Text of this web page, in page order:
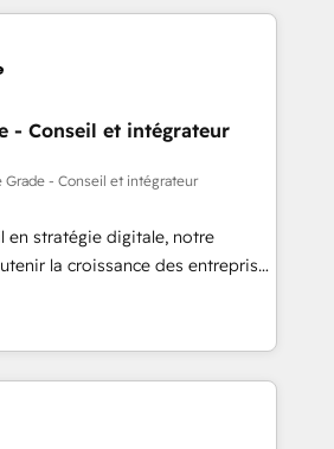
to value on HubSpot. What
the time to deeply
results. Our mission
to unlock HubSpot’s full potential
training, unmatched
ongoing support, we equip
new systems with confidence
data-driven approach to
- Conseil et intégrateur
Grade - Conseil et intégrateur
en stratégie digitale, notre
la croissance des entreprises
de nouveaux clients,
le développement des revenus
En France et à
travaillons avec des ETI
transformation digitale et des